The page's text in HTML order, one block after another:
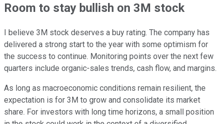
Room to stay bullish on 3M stock
I believe 3M stock deserves a buy rating. The company has
delivered a strong start to the year with some optimism for
the success to continue. Monitoring points over the next few
quarters include organic-sales trends, cash flow, and margins.
As long as macroeconomic conditions remain resilient, the
expectation is for 3M to grow and consolidate its market
share. For investors with long time horizons, a small position